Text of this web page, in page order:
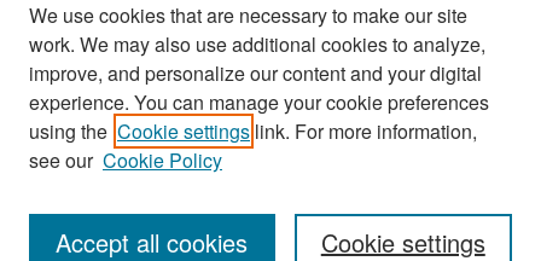
Search
Enter search terms:
We use cookies that are necessary to make our site
work. We may also use additional cookies to analyze,
improve, and personalize our content and your digital
experience. You can manage your cookie preferences
using the Cookie settings link. For more information,
see our Cookie Policy
Cookie settings
Accept all cookies